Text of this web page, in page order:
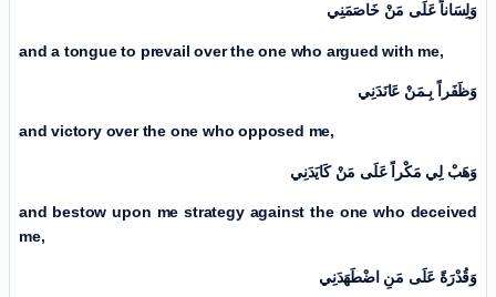
وَلِسَاناً عَلَی مَنْ خَاصَمَنِي
and a tongue to prevail over the one who argued with me,
وَظَفَراً بِـمَنْ عَانَدَنِي
and victory over the one who opposed me,
وَهَبْ لِي مَكْراً عَلَی مَنْ كَايَدَنِي
and bestow upon me strategy against the one who deceived
me,
وَقُدْرَةً عَلَی مَنِ اضْطَهَدَنِي